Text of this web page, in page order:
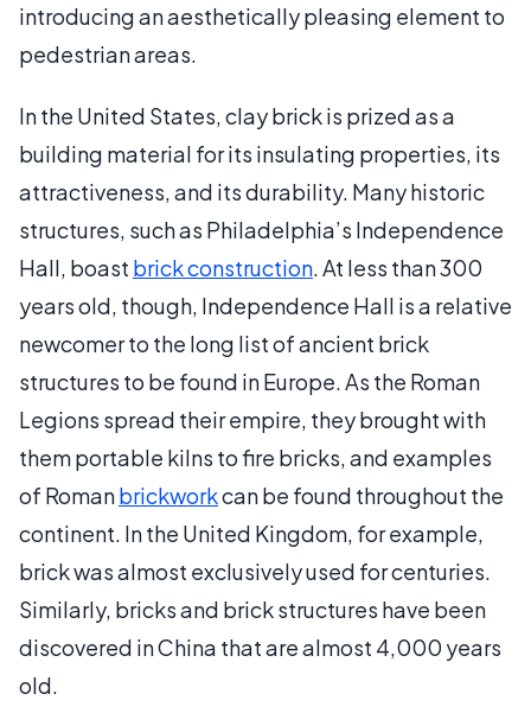
introducing an aesthetically pleasing element to
pedestrian areas.
In the United States, clay brick is prized as a
building material for its insulating properties, its
attractiveness, and its durability. Many historic
structures, such as Philadelphia’s Independence
Hall, boast brick construction. At less than 300
years old, though, Independence Hall is a relative
newcomer to the long list of ancient brick
structures to be found in Europe. As the Roman
Legions spread their empire, they brought with
them portable kilns to fire bricks, and examples
of Romanbrickworkcan be found throughout the
continent. In the United Kingdom, for example,
brick was almost exclusively used for centuries.
Similarly, bricks and brick structures have been
discovered in China that are almost 4,000 years
old.